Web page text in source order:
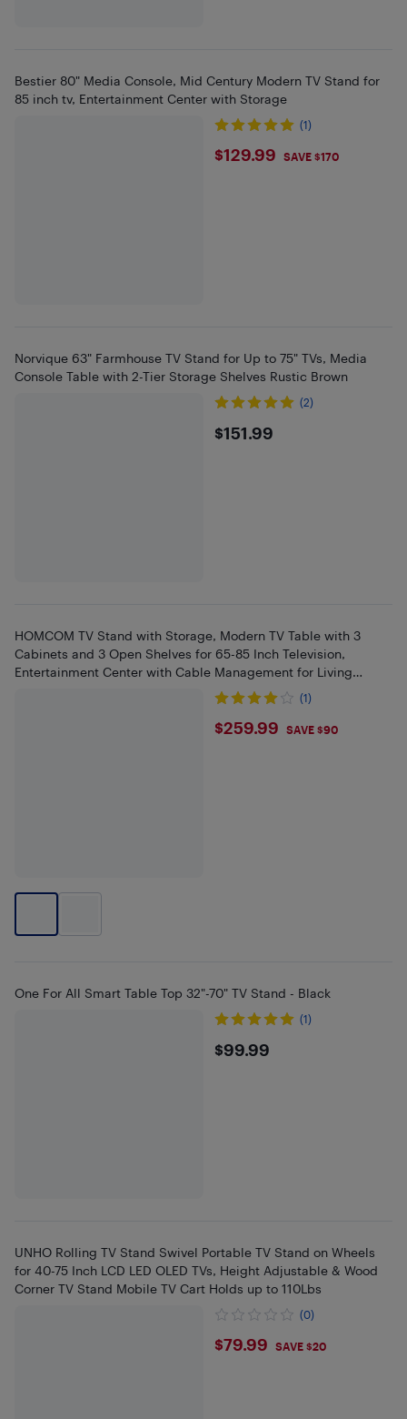
Bestier 80" Media Console, Mid Century Modern TV Stand for
85 inch tv, Entertainment Center with Storage
(1)
$129.99
$129.99 SAVE $170
Norvique 63" Farmhouse TV Stand for Up to 75" TVs, Media
Console Table with 2-Tier Storage Shelves Rustic Brown
(2)
$151.99
$151.99
HOMCOM TV Stand with Storage, Modern TV Table with 3
Cabinets and 3 Open Shelves for 65-85 Inch Television,
Entertainment Center with Cable Management for Living
(1)
$259.99
$259.99 SAVE $90
One For All Smart Table Top 32"-70" TV Stand - Black
(1)
$99.99
$99.99
UNHO Rolling TV Stand Swivel Portable TV Stand on Wheels
for 40-75 Inch LCD LED OLED TVs, Height Adjustable & Wood
Corner TV Stand Mobile TV Cart Holds up to 110Lbs
(0)
$79.99
$79.99 SAVE $20